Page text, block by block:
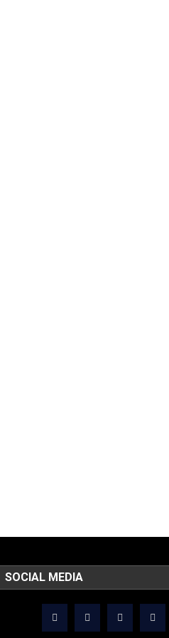
SOCIAL MEDIA